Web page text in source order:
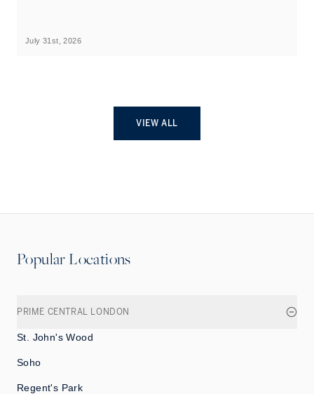
July 31st, 2026
VIEW ALL
Popular Locations
PRIME CENTRAL LONDON
St. John's Wood
Soho
Regent's Park